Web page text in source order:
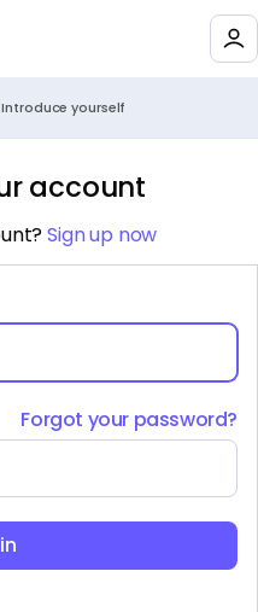
yourself
account
Sign up now
Forgot your password?